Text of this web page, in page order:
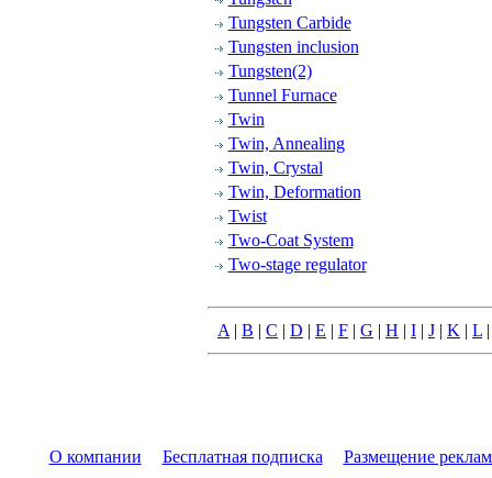
Tungsten Carbide
Tungsten inclusion
Tungsten(2)
Tunnel Furnace
Twin
Twin, Annealing
Twin, Crystal
Twin, Deformation
Twist
Two-Coat System
Two-stage regulator
A | B | C | D | E | F | G | H | I | J | K | L
О компании Бесплатная подписка Размещение